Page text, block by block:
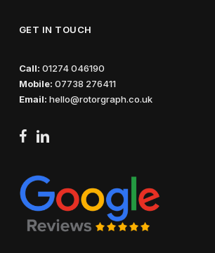
GET IN TOUCH
Call: 01274 046190
Mobile: 07738 276411
Email: hello@rotorgraph.co.uk
facebook
linkedin